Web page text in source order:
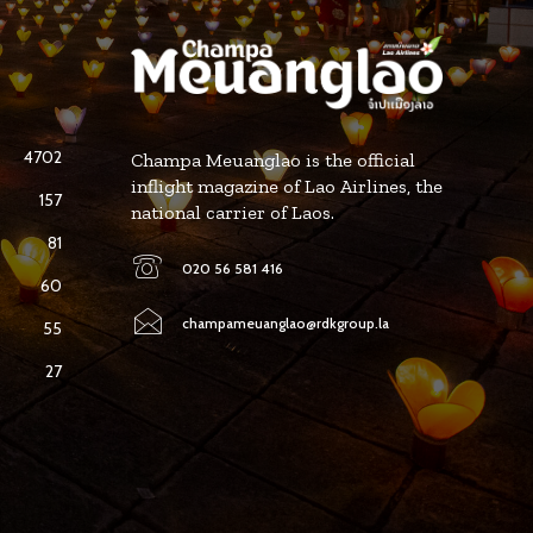
4702
157
81
60
55
27
Champa Meuanglao is the official
inflight magazine of Lao Airlines, the
national carrier of Laos.
020 56 581 416
champameuanglao@rdkgroup.la